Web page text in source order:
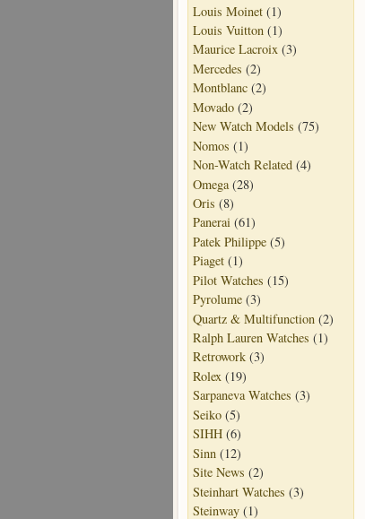
Louis Moinet (1)
Louis Vuitton (1)
Maurice Lacroix (3)
Mercedes (2)
Montblanc (2)
Movado (2)
New Watch Models (75)
Nomos (1)
Non-Watch Related (4)
Omega (28)
Oris (8)
Panerai (61)
Patek Philippe (5)
Piaget (1)
Pilot Watches (15)
Pyrolume (3)
Quartz & Multifunction (2)
Ralph Lauren Watches (1)
Retrowork (3)
Rolex (19)
Sarpaneva Watches (3)
Seiko (5)
SIHH (6)
Sinn (12)
Site News (2)
Steinhart Watches (3)
Steinway (1)